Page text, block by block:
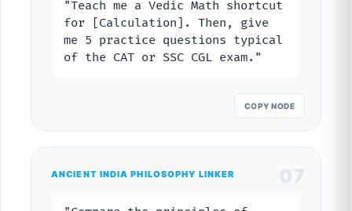
"Teach me a Vedic Math shortcut
for [Calculation]. Then, give
me 5 practice questions typical
of the CAT or SSC CGL exam."
COPY NODE
ANCIENT INDIA PHILOSOPHY LINKER